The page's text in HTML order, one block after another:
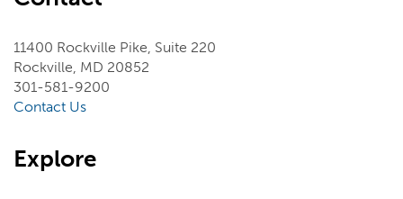
11400 Rockville Pike, Suite 220
Rockville, MD 20852
301-581-9200
Contact Us
Explore